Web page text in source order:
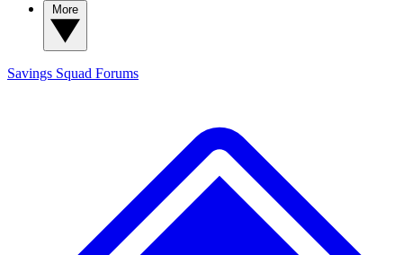
Savings Squad Forums